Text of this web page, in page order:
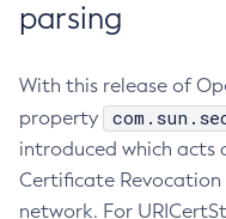
parsing
With this release of
property
introduced which acts
Certificate Revocation
network. For